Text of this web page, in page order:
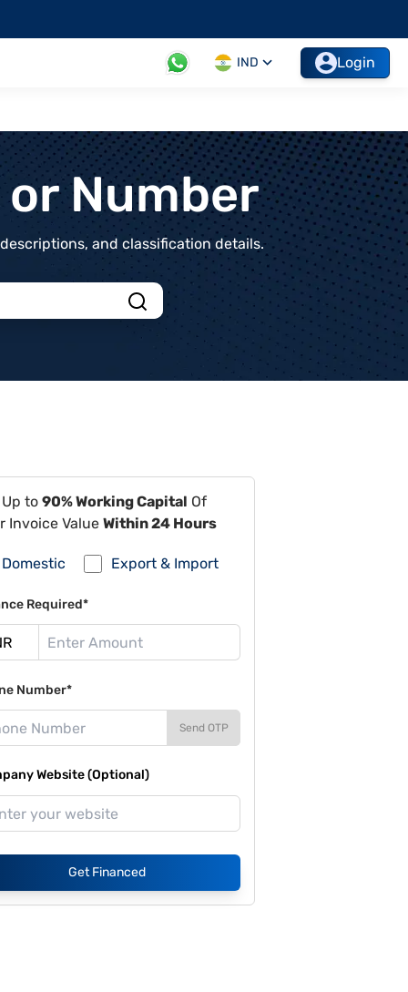
IND Login
Number
and classification details.
to 90% Working Capital Of
Invoice Value Within 24 Hours
Domestic Export & Import
Required*
Number*
Send OTP
Website (Optional)
Get Financed